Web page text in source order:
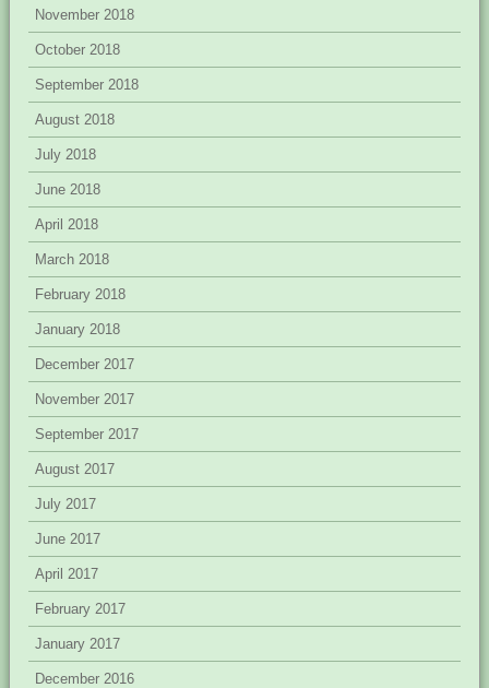
November 2018
October 2018
September 2018
August 2018
July 2018
June 2018
April 2018
March 2018
February 2018
January 2018
December 2017
November 2017
September 2017
August 2017
July 2017
June 2017
April 2017
February 2017
January 2017
December 2016